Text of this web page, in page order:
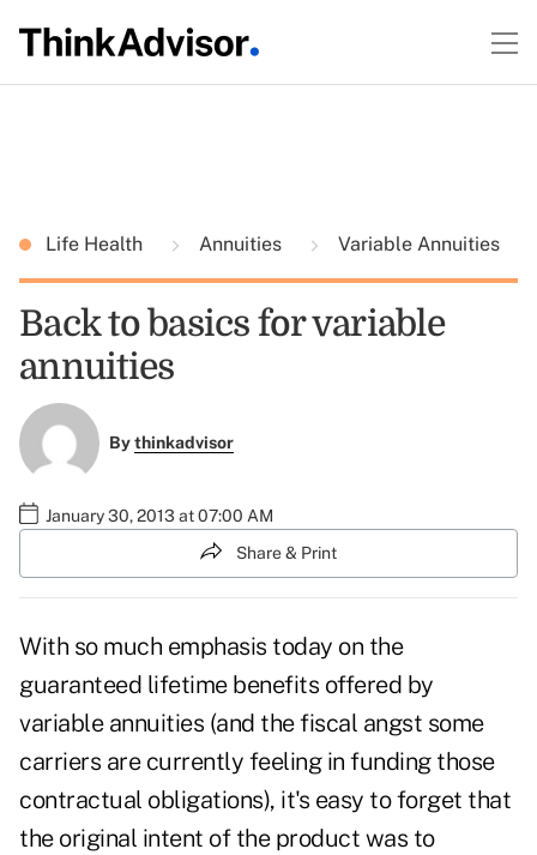
Life Health Annuities Variable Annuities
Back to basics for variable
annuities
Bythinkadvisor
January 30, 2013 at 07:00 AM
Share & Print
With so much emphasis today on the
guaranteed lifetime benefits offered by
variable annuities (and the fiscal angst some
carriers are currently feeling in funding those
contractual obligations), it's easy to forget that
the original intent of the product was to